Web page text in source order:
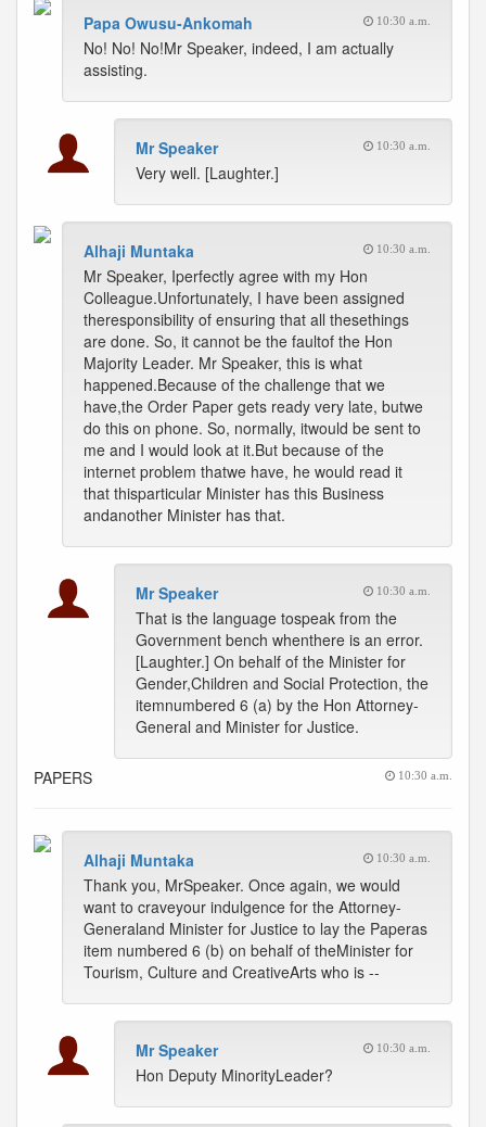
Papa Owusu-Ankomah 10:30 a.m.
No! No! No!Mr Speaker, indeed, I am actually
assisting.
Mr Speaker 10:30 a.m.
Very well. [Laughter.]
Alhaji Muntaka 10:30 a.m.
Mr Speaker, Iperfectly agree with my Hon
Colleague.Unfortunately, I have been assigned
theresponsibility of ensuring that all thesethings
are done. So, it cannot be the faultof the Hon
Majority Leader. Mr Speaker, this is what
happened.Because of the challenge that we
have,the Order Paper gets ready very late, butwe
do this on phone. So, normally, itwould be sent to
me and I would look at it.But because of the
internet problem thatwe have, he would read it
that thisparticular Minister has this Business
andanother Minister has that.
Mr Speaker 10:30 a.m.
That is the language tospeak from the
Government bench whenthere is an error.
[Laughter.] On behalf of the Minister for
Gender,Children and Social Protection, the
itemnumbered 6 (a) by the Hon Attorney-
General and Minister for Justice.
PAPERS 10:30 a.m.
Alhaji Muntaka 10:30 a.m.
Thank you, MrSpeaker. Once again, we would
want to craveyour indulgence for the Attorney-
Generaland Minister for Justice to lay the Paperas
item numbered 6 (b) on behalf of theMinister for
Tourism, Culture and CreativeArts who is --
Mr Speaker 10:30 a.m.
Hon Deputy MinorityLeader?